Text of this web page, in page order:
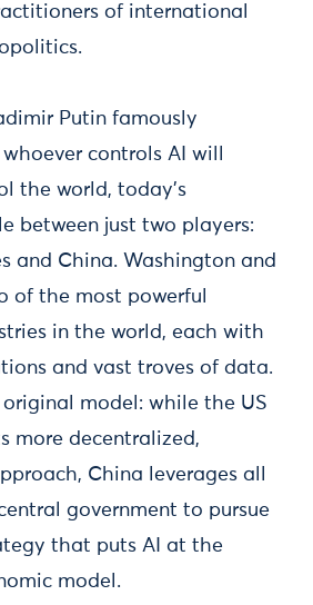
of international
Putin famously
controls AI will
the world, today's
between just two players:
and China. Washington and
of the most powerful
in the world, each with
and vast troves of data.
original model: while the US
more decentralized,
China leverages all
government to pursue
that puts AI at the
model.